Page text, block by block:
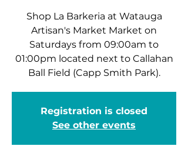
Shop La Barkeria at Watauga
Artisan's Market Market on
Saturdays from 09:00am to
01:00pm located next to Callahan
Ball Field (Capp Smith Park).
Registration is closed
See other events